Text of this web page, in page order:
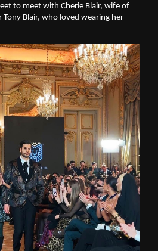
to meet with Cherie Blair, wife of
Tony Blair, who loved wearing her